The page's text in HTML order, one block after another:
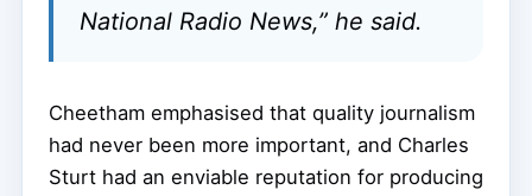
National Radio News,” he said.
Cheetham emphasised that quality journalism
had never been more important, and Charles
Sturt had an enviable reputation for producing